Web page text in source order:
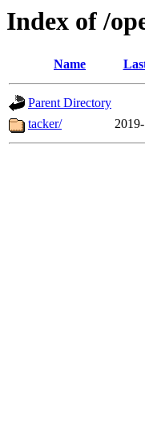
Index of /
Name
Parent Directory
tacker/